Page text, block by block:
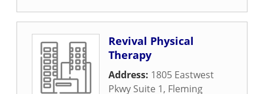
Revival Physical
Therapy
Address: 1805 Eastwest
Pkwy Suite 1, Fleming